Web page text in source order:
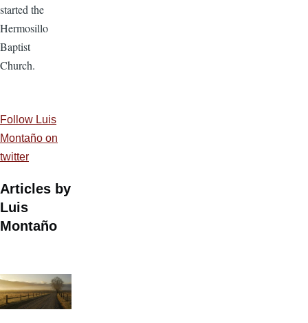
started the
Hermosillo
Baptist
Church.
Follow Luis
Montaño on
twitter
Articles by
Luis
Montaño